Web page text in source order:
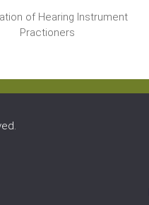
of Hearing Instrument
Practioners